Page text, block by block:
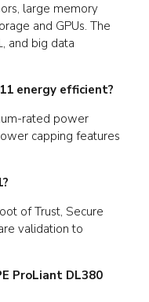
large memory
and GPUs. The
and big data
energy efficient?
rated power
capping features
of Trust, Secure
validation to
ProLiant DL380